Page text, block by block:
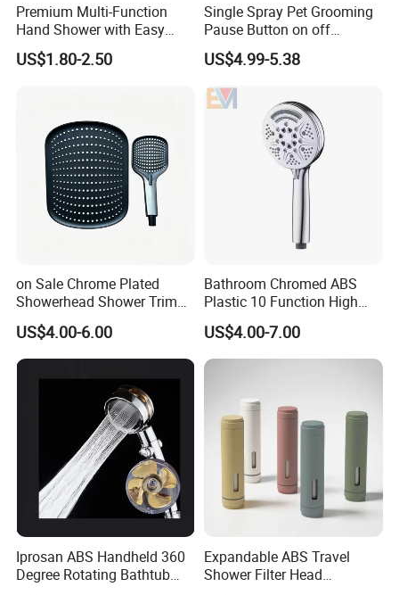
Our Services
1, Free sample support.
Base on Good quality,improve market direction.
2, Good after service
Best package,5 years guarantee,Good guide
and best quality
3, OEM packing.
contact with us ,we must do the best.
Premium Multi-Function
Hand Shower with Easy
Control Button
US$1.80-2.50
Single Spray Pet Grooming
Pause Button on off
Watersaving Soft Silicone
Brush Handheld Shower
US$4.99-5.38
on Sale Chrome Plated
Showerhead Shower Trim
Set for Ceiling Shower
Matching
US$4.00-6.00
Bathroom Chromed ABS
Plastic 10 Function High
Pressure SPA Shower Head
US$4.00-7.00
Iprosan ABS Handheld 360
Degree Rotating Bathtub
Expandable ABS Travel
Shower Filter Head